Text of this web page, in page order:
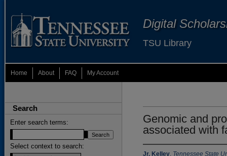
Digital
TSU Library
Home About FAQ My Account
Genomic and
associated with
Jr. Kelley, Tennessee State
Search
Enter search terms:
Select context to search: